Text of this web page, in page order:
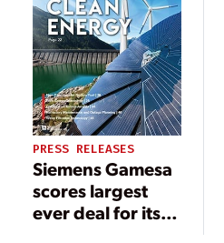
PRESS RELEASES
Siemens Gamesa
scores largest
ever deal for its